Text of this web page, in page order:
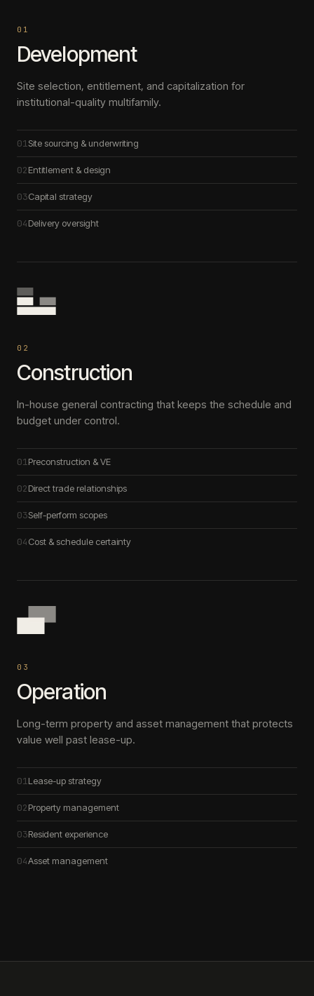
0 1
Development
Site selection, entitlement, and capitalization for
institutional-quality multifamily.
01Site sourcing & underwriting
02Entitlement & design
03Capital strategy
04Delivery oversight
0 2
Construction
In-house general contracting that keeps the schedule and
budget under control.
01Preconstruction & VE
02Direct trade relationships
03Self-perform scopes
04Cost & schedule certainty
0 3
Operation
Long-term property and asset management that protects
value well past lease-up.
01Lease-up strategy
02Property management
03Resident experience
04Asset management